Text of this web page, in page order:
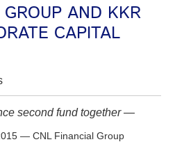
AND KKR
CAPITAL
second fund together —
— CNL Financial Group